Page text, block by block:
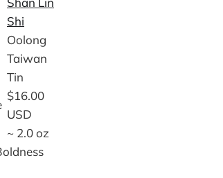
Shi
Oolong
Taiwan
Tin
$16.00
USD
~ 2.0 oz